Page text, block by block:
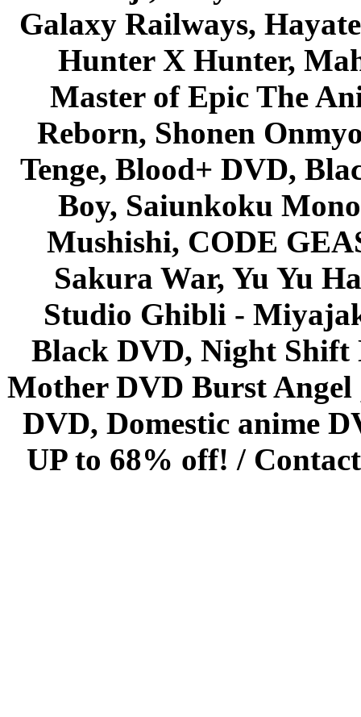
Galaxy Railways,
Hunter X Hunter,
Master of Epic The
Reborn, Shonen
Tenge, Blood+ DVD,
Boy, Saiunkoku
Mushishi, CODE
Sakura War, Yu Yu
Studio Ghibli -
Black DVD, Night Shift
Mother DVD Burst
DVD, Domestic anime
UP to 68% off! /